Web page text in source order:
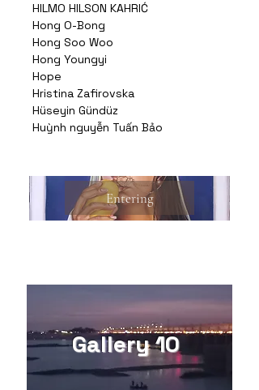
HILMO HILSON KAHRIĆ
Hong O-Bong
Hong Soo Woo
Hong Youngyi
Hope
Hristina Zafirovska
Hüseyin Gündüz
Huỳnh nguyễn Tuấn Bảo
Entering
Gallery 10